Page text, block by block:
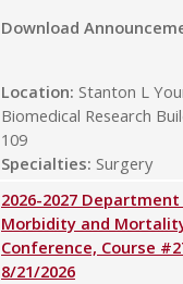
Download
Location: Stanton L
Biomedical Research
109
Specialties: Surgery
2026-2027
Morbidity and
Conference, Course
8/21/2026